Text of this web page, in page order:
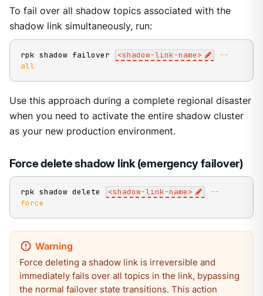
To fail over all shadow topics associated with the
shadow link simultaneously, run:
rpk shadow failover <shadow-link-name>
--
all
Use this approach during a complete regional disaster
when you need to activate the entire shadow cluster
as your new production environment.
Force delete shadow link (emergency failover)
rpk shadow delete <shadow-link-name>
--
force
Force deleting a shadow link is irreversible and
immediately fails over all topics in the link, bypassing
the normal failover state transitions. This action